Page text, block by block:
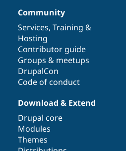
Community
Services, Training &
Hosting
Contributor guide
Groups & meetups
DrupalCon
Code of conduct
Download & Extend
Drupal core
Modules
Themes